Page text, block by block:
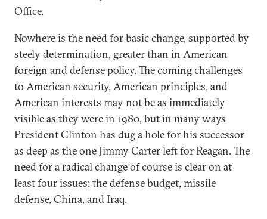
Office.
Nowhere is the need for basic change, supported by
steely determination, greater than in American
foreign and defense policy. The coming challenges
to American security, American principles, and
American interests may not be as immediately
visible as they were in 1980, but in many ways
President Clinton has dug a hole for his successor
as deep as the one Jimmy Carter left for Reagan. The
need for a radical change of course is clear on at
least four issues: the defense budget, missile
defense, China, and Iraq.